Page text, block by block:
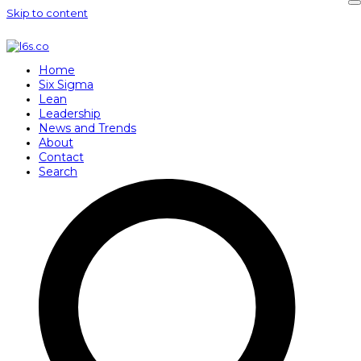
Skip to content
Home
Six Sigma
Lean
Leadership
News and Trends
About
Contact
Search